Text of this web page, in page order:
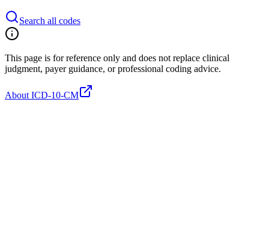
Search all codes
This page is for reference only and does not replace clinical
judgment, payer guidance, or professional coding advice.
About ICD-10-CM